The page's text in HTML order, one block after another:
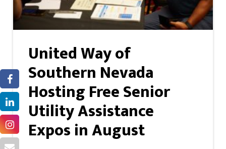
United Way of
Southern Nevada
Hosting Free Senior
Utility Assistance
Expos in August